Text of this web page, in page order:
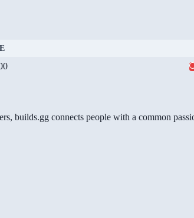
builds.gg connects people with a common